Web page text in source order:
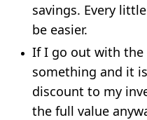
savings. Every
be easier.
If I go out with
something and it
discount to my
the full value